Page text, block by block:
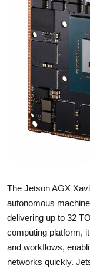
The Jetson AGX
autonomous
delivering up to 32
computing platform,
and workflows,
networks quickly.